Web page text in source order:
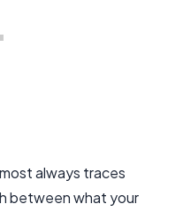
always traces
between what your